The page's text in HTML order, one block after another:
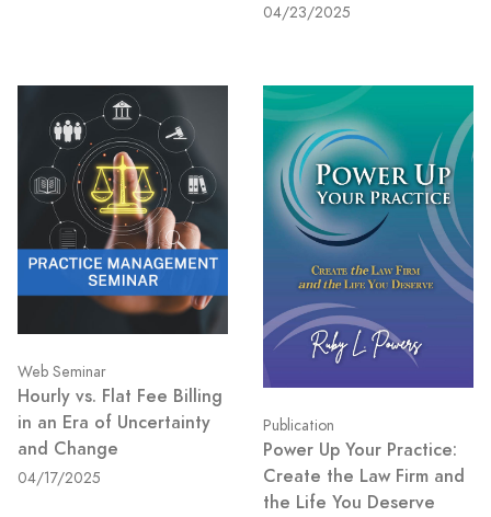
04/23/2025
Web Seminar
Hourly vs. Flat Fee Billing
in an Era of Uncertainty
and Change
04/17/2025
Publication
Power Up Your Practice:
Create the Law Firm and
the Life You Deserve